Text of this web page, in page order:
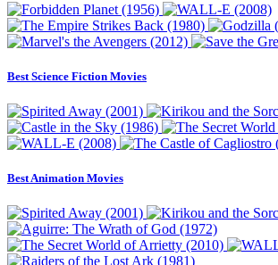
Best Science Fiction Movies
Best Animation Movies